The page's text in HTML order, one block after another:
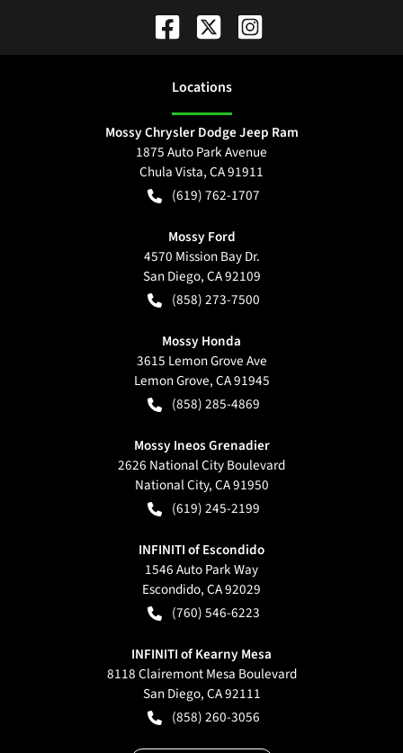
Locations
Mossy Chrysler Dodge Jeep Ram
1875 Auto Park Avenue
Chula Vista,CA91911
(619) 762-1707
Mossy Ford
4570 Mission Bay Dr.
San Diego,CA92109
(858) 273-7500
Mossy Honda
3615 Lemon Grove Ave
Lemon Grove,CA91945
(858) 285-4869
Mossy Ineos Grenadier
2626 National City Boulevard
National City,CA91950
(619) 245-2199
INFINITI of Escondido
1546 Auto Park Way
Escondido,CA92029
(760) 546-6223
INFINITI of Kearny Mesa
8118 Clairemont Mesa Boulevard
San Diego,CA92111
(858) 260-3056